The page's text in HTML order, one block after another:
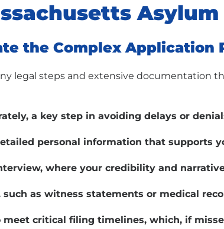
the Complex Application
legal steps and extensive documentation
a key step in avoiding delays or
personal information that supports
where your credibility and
as witness statements or medical
critical filing timelines, which, if